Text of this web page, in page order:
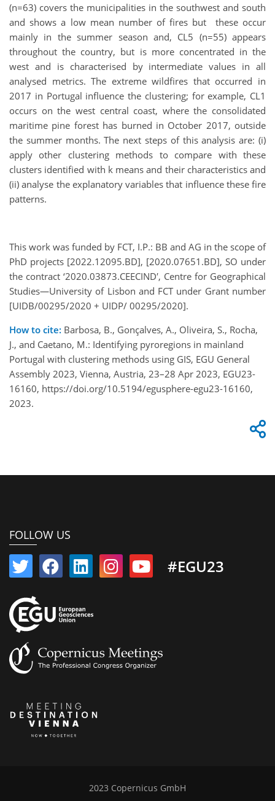
(n=63) covers the municipalities in the southwest and south
and shows a low mean number of fires but these occur
mainly in the summer season and, CL5 (n=55) appears
throughout the country, but is more concentrated in the
west and is characterised by intermediate values in all
analysed metrics. The extreme wildfires that occurred in
2017 in Portugal influence the clustering; for example, CL1
occurs on the west central coast, where the consolidated
maritime pine forest has burned in October 2017, outside
the summer months. The next steps of this analysis are: (i)
apply other clustering methods to compare with these
clusters identified with k means and their characteristics and
(ii) analyse the explanatory variables that influence these fire
patterns.
This work was funded by FCT, I.P.: BB and AG in the scope of
PhD projects [2022.12095.BD], [2020.07651.BD], SO under
the contract ‘2020.03873.CEECIND′, Centre for Geographical
Studies—University of Lisbon and FCT under Grant number
[UIDB/00295/2020 + UIDP/ 00295/2020].
How to cite: Barbosa, B., Gonçalves, A., Oliveira, S., Rocha,
J., and Caetano, M.: Identifying pyroregions in mainland
Portugal with clustering methods using GIS, EGU General
Assembly 2023, Vienna, Austria, 23–28 Apr 2023, EGU23-
16160, https://doi.org/10.5194/egusphere-egu23-16160,
2023.
FOLLOW US
#EGU23
2023 Copernicus GmbH